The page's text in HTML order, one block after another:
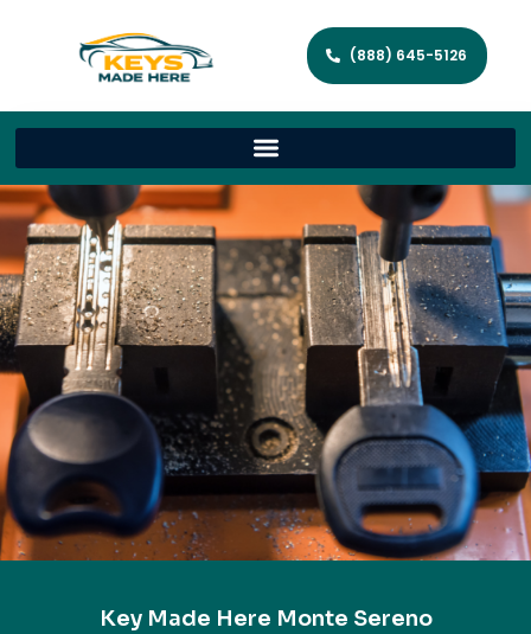
(888) 645-5126
Key Made Here Monte Sereno